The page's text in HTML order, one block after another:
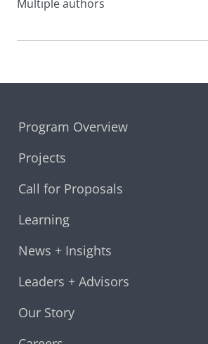
Multiple authors
Program Overview
Projects
Call for Proposals
Learning
News + Insights
Leaders + Advisors
Our Story